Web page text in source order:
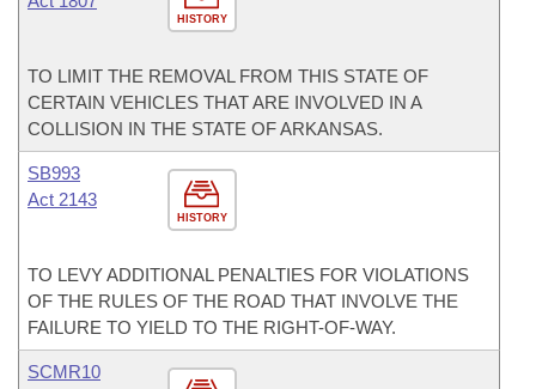
HISTORY
TO LIMIT THE REMOVAL FROM THIS STATE OF
CERTAIN VEHICLES THAT ARE INVOLVED IN A
COLLISION IN THE STATE OF ARKANSAS.
HISTORY
SB993
Act 2143
TO LEVY ADDITIONAL PENALTIES FOR VIOLATIONS
OF THE RULES OF THE ROAD THAT INVOLVE THE
FAILURE TO YIELD TO THE RIGHT-OF-WAY.
SCMR10